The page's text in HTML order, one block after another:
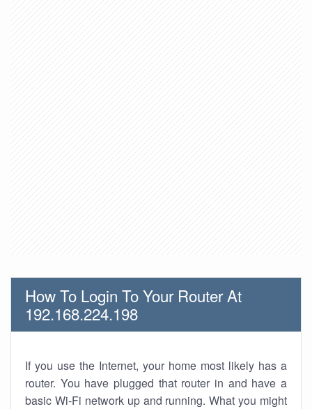
How To Login To Your Router At
192.168.224.198
If you use the Internet, your home most likely has a
router. You have plugged that router in and have a
basic Wi-Fi network up and running. What you might